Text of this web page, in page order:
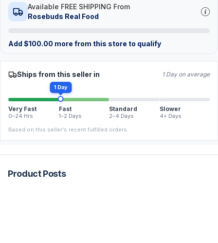
Available FREE SHIPPING From
Rosebuds Real Food
Add $100.00 more from this store to qualify
Ships from this seller in 1 Day on average
1 Day
Very Fast
0–24 Hrs
Fast
1–2 Days
Standard
2–4 Days
Slower
4+ Days
Based on this seller's recent fulfilled orders.
Product Posts